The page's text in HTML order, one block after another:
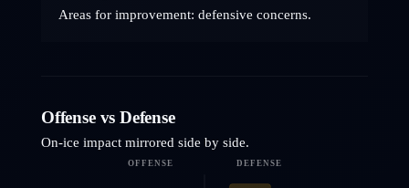
Areas for improvement: defensive concerns.
Offense vs Defense
On-ice impact mirrored side by side.
OFFENSE DEFENSE